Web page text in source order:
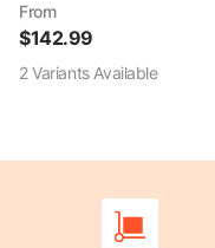
From
$142.99
2VariantsAvailable